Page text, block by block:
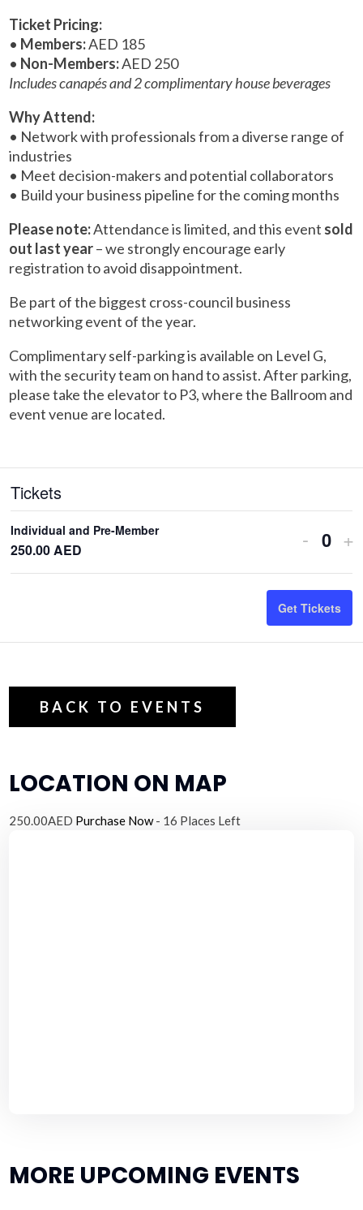
Ticket Pricing:
• Members:AED 185
• Non-Members:AED 250
Includes canapés and 2 complimentary house beverages
Why Attend:
• Network with professionals from a diverse range of
industries
• Meet decision-makers and potential collaborators
• Build your business pipeline for the coming months
Please note:Attendance is limited, and this event sold
out last year– we strongly encourage early
registration to avoid disappointment.
Be part of the biggest cross-council business
networking event of the year.
Complimentary self-parking is available on Level G,
with the security team on hand to assist. After parking,
please take the elevator to P3, where the Ballroom and
event venue are located.
Tickets
Individual and Pre-Member
250.00AED
ticket
for
-
Q
u
a
n
t
+
Get Tickets
BACK TO EVENTS
LOCATION ON MAP
250.00AED Purchase Now- 16 Places Left
MORE UPCOMING EVENTS